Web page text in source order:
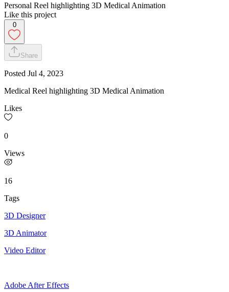
Personal Reel highlighting 3D Medical Animation
Like this project
0
Share
Posted Jul 4, 2023
Medical Reel highlighting 3D Medical Animation
Likes
0
Views
16
Tags
3D Designer
3D Animator
Video Editor
Adobe After Effects